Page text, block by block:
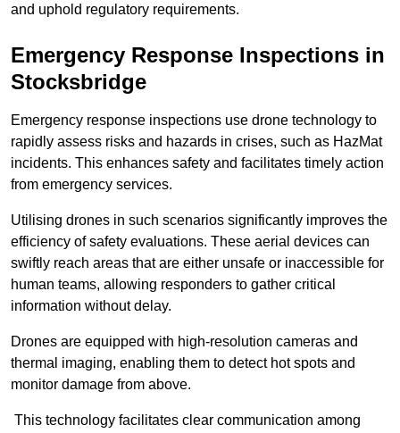
and uphold regulatory requirements.
Emergency Response Inspections in
Stocksbridge
Emergency response inspections use drone technology to
rapidly assess risks and hazards in crises, such as HazMat
incidents. This enhances safety and facilitates timely action
from emergency services.
Utilising drones in such scenarios significantly improves the
efficiency of safety evaluations. These aerial devices can
swiftly reach areas that are either unsafe or inaccessible for
human teams, allowing responders to gather critical
information without delay.
Drones are equipped with high-resolution cameras and
thermal imaging, enabling them to detect hot spots and
monitor damage from above.
This technology facilitates clear communication among